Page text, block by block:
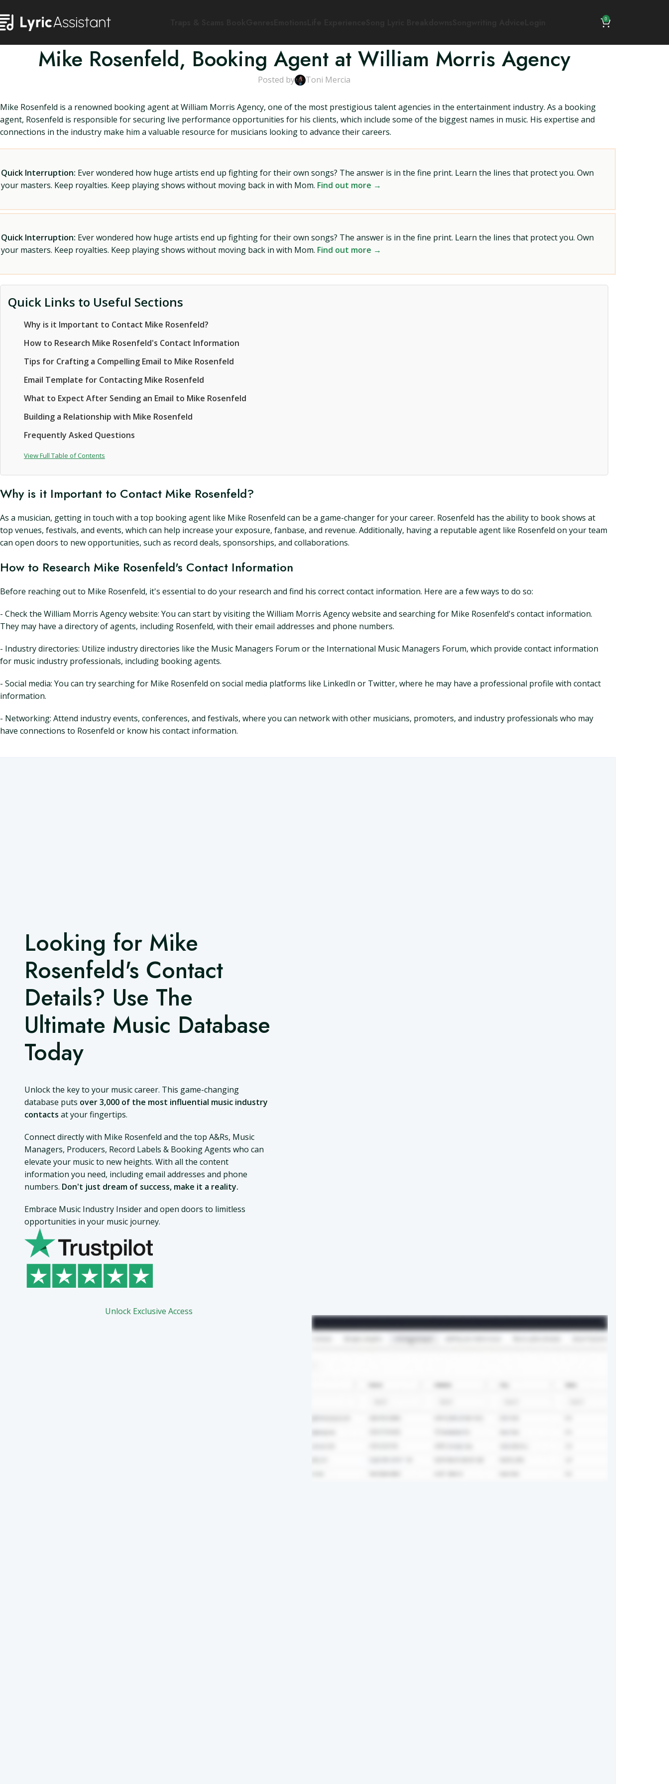
0
Mike Rosenfeld, Booking Agent at William Morris Agency
Posted by Toni Mercia
Mike Rosenfeld is a renowned booking agent at William Morris Agency, one of the most prestigious talent agencies in the entertainment industry. As a booking
agent, Rosenfeld is responsible for securing live performance opportunities for his clients, which include some of the biggest names in music. His expertise and
connections in the industry make him a valuable resource for musicians looking to advance their careers.
Quick Interruption: Ever wondered how huge artists end up fighting for their own songs? The answer is in the fine print. Learn the lines that protect you. Own
your masters. Keep royalties. Keep playing shows without moving back in with Mom. Find out more →
Quick Interruption: Ever wondered how huge artists end up fighting for their own songs? The answer is in the fine print. Learn the lines that protect you. Own
your masters. Keep royalties. Keep playing shows without moving back in with Mom. Find out more →
Quick Links to Useful Sections
Why is it Important to Contact Mike Rosenfeld?
How to Research Mike Rosenfeld's Contact Information
Tips for Crafting a Compelling Email to Mike Rosenfeld
Email Template for Contacting Mike Rosenfeld
What to Expect After Sending an Email to Mike Rosenfeld
Building a Relationship with Mike Rosenfeld
Frequently Asked Questions
View Full Table of Contents
Why is it Important to Contact Mike Rosenfeld?
As a musician, getting in touch with a top booking agent like Mike Rosenfeld can be a game-changer for your career. Rosenfeld has the ability to book shows at
top venues, festivals, and events, which can help increase your exposure, fanbase, and revenue. Additionally, having a reputable agent like Rosenfeld on your team
can open doors to new opportunities, such as record deals, sponsorships, and collaborations.
How to Research Mike Rosenfeld's Contact Information
Before reaching out to Mike Rosenfeld, it's essential to do your research and find his correct contact information. Here are a few ways to do so:
- Check the William Morris Agency website: You can start by visiting the William Morris Agency website and searching for Mike Rosenfeld's contact information.
They may have a directory of agents, including Rosenfeld, with their email addresses and phone numbers.
- Industry directories: Utilize industry directories like the Music Managers Forum or the International Music Managers Forum, which provide contact information
for music industry professionals, including booking agents.
- Social media: You can try searching for Mike Rosenfeld on social media platforms like LinkedIn or Twitter, where he may have a professional profile with contact
information.
- Networking: Attend industry events, conferences, and festivals, where you can network with other musicians, promoters, and industry professionals who may
have connections to Rosenfeld or know his contact information.
Looking for Mike
Rosenfeld's Contact
Details? Use The
Ultimate Music Database
Today
Unlock the key to your music career. This game-changing
database puts over 3,000 of the most influential music industry
contacts at your fingertips.
Connect directly with Mike Rosenfeld and the top A&Rs, Music
Managers, Producers, Record Labels & Booking Agents who can
elevate your music to new heights. With all the content
information you need, including email addresses and phone
numbers. Don't just dream of success, make it a reality.
Embrace Music Industry Insider and open doors to limitless
opportunities in your music journey.
Unlock Exclusive Access